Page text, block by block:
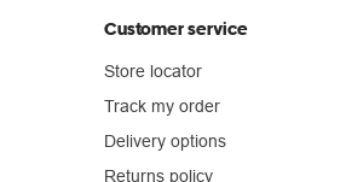
Customer service
Store locator
Track my order
Delivery options
Returns policy